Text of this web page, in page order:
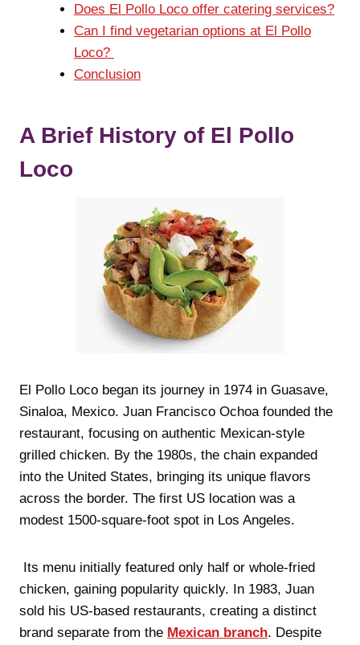
Does El Pollo Loco offer catering services?
Can I find vegetarian options at El Pollo
Loco?
Conclusion
A Brief History of El Pollo
Loco
El Pollo Loco began its journey in 1974 in Guasave,
Sinaloa, Mexico. Juan Francisco Ochoa founded the
restaurant, focusing on authentic Mexican-style
grilled chicken. By the 1980s, the chain expanded
into the United States, bringing its unique flavors
across the border. The first US location was a
modest 1500-square-foot spot in Los Angeles.
Its menu initially featured only half or whole-fried
chicken, gaining popularity quickly. In 1983, Juan
sold his US-based restaurants, creating a distinct
brand separate from the Mexican branch. Despite